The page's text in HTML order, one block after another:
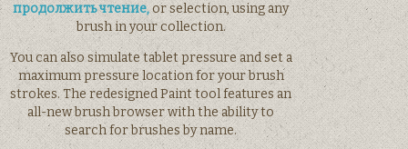
продолжить чтение,or selection, using any
brush in your collection.
You can also simulate tablet pressure and set a
maximum pressure location for your brush
strokes. The redesigned Paint tool features an
all-new brush browser with the ability to
search for brushes by name.